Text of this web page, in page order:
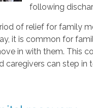
following
of relief for family
it is common for
in with them. This
caregivers can step